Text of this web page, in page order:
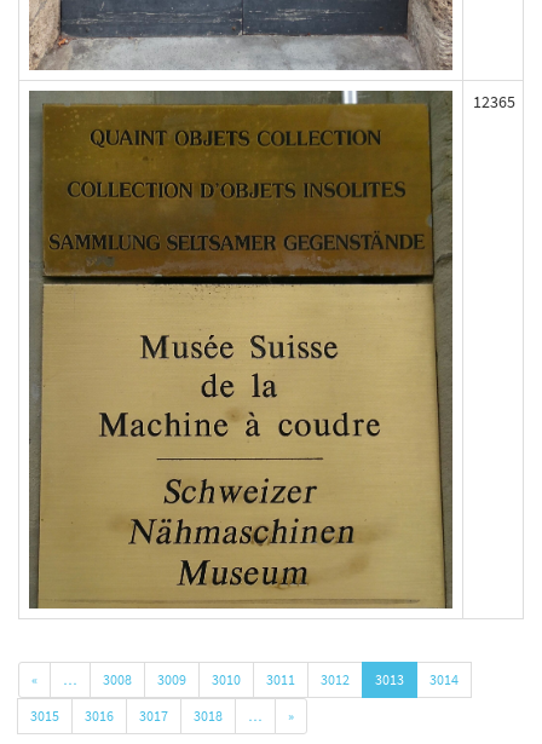
12365
« … 3008 3009 3010 3011 3012 3013
3014
3015
3016 3017 3018 … »